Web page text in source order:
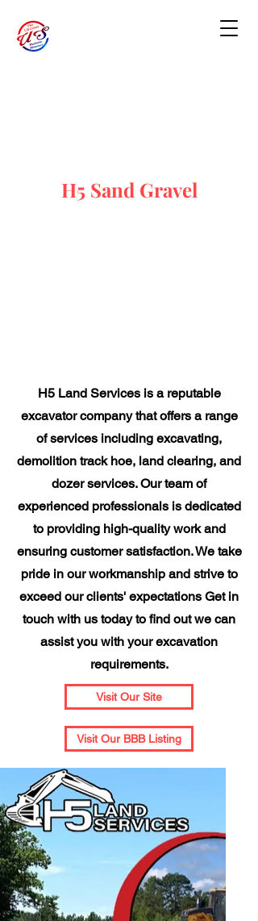
H5 Sand Gravel
H5 Land Services is a reputable
excavator company that offers a range
of services including excavating,
demolition track hoe, land clearing, and
dozer services. Our team of
experienced professionals is dedicated
to providing high-quality work and
ensuring customer satisfaction. We take
pride in our workmanship and strive to
exceed our clients' expectations Get in
touch with us today to find out we can
assist you with your excavation
requirements.
Visit Our Site
Visit Our BBB Listing